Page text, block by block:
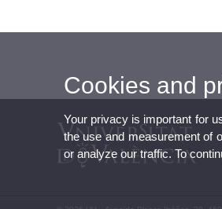
Cookies and
Your privacy is important for
the use and measurement of
or analyze our traffic. To